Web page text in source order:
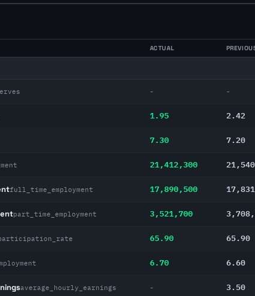
ACTUAL
- -
1.95 2.42
7.30 7.20
21,412,300
full_time_employment 17,890,500
part_time_employment 3,521,700
65.90 65.90
6.70 6.60
average_hourly_earnings - 3.50